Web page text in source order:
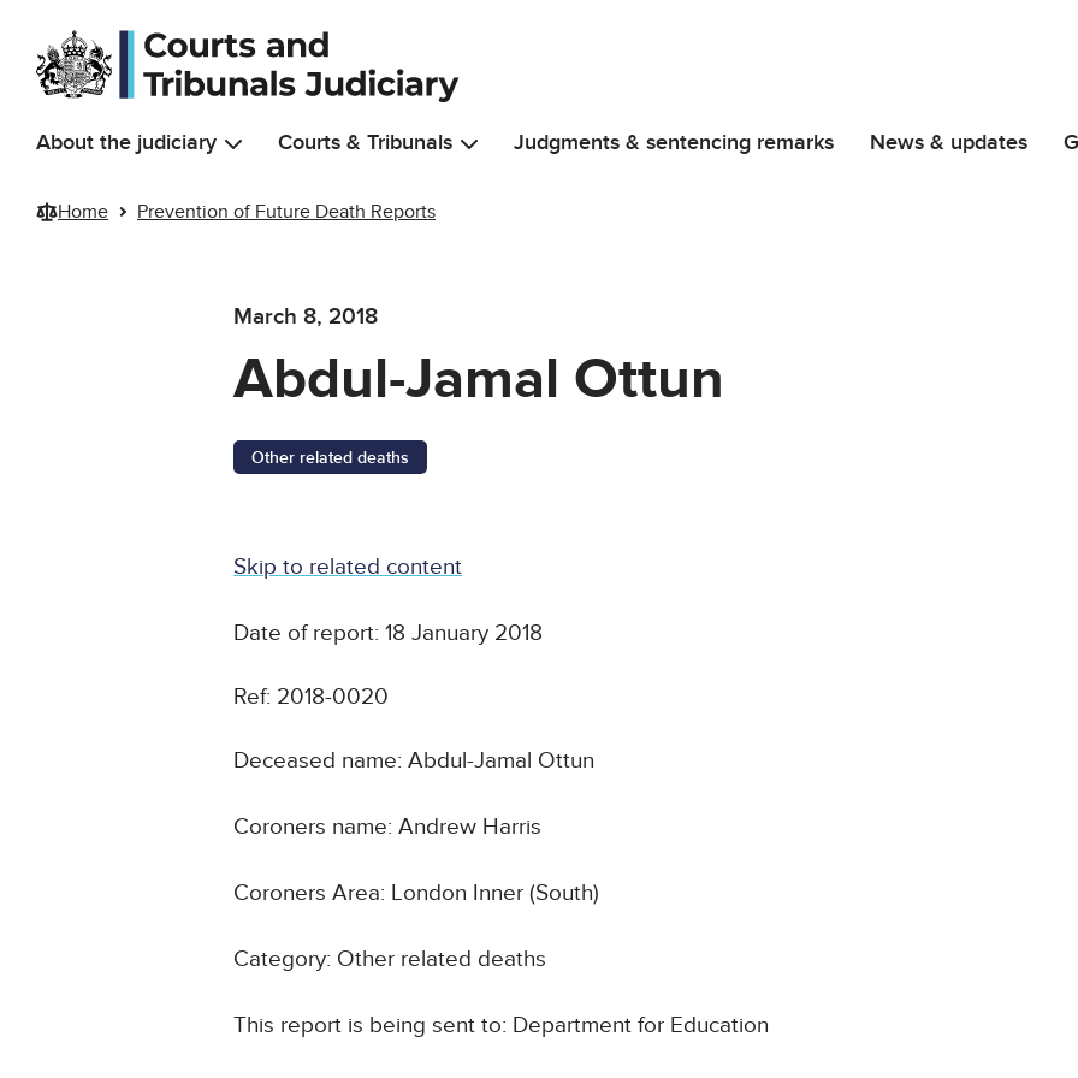
Skip to main content
About the judiciary Courts & Tribunals Judgments & sentencing remarks News & updates
Home Prevention of Future Death Reports
March 8, 2018
Abdul-Jamal Ottun
Other related deaths
Skip to related content
Date of report: 18 January 2018
Ref: 2018-0020
Deceased name: Abdul-Jamal Ottun
Coroners name: Andrew Harris
Coroners Area: London Inner (South)
Category: Other related deaths
This report is being sent to: Department for Education